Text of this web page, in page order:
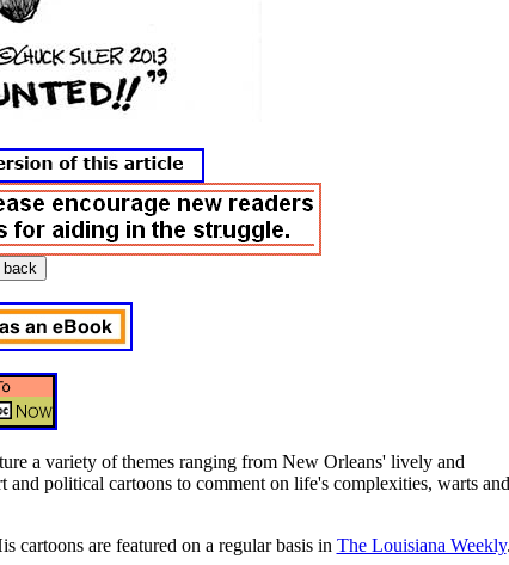
a variety of themes ranging from New Orleans' lively and
political cartoons to comment on life's complexities, warts and
cartoons are featured on a regular basis in The Louisiana Weekly.